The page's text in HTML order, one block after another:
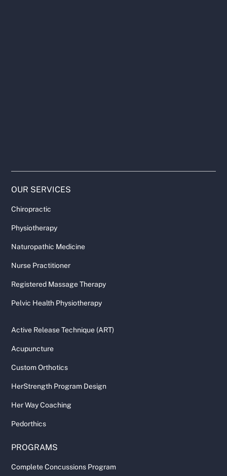
OUR SERVICES
Chiropractic
Physiotherapy
Naturopathic Medicine
Nurse Practitioner
Registered Massage Therapy
Pelvic Health Physiotherapy
Active Release Technique (ART)
Acupuncture
Custom Orthotics
HerStrength Program Design
Her Way Coaching
Pedorthics
PROGRAMS
Complete Concussions Program